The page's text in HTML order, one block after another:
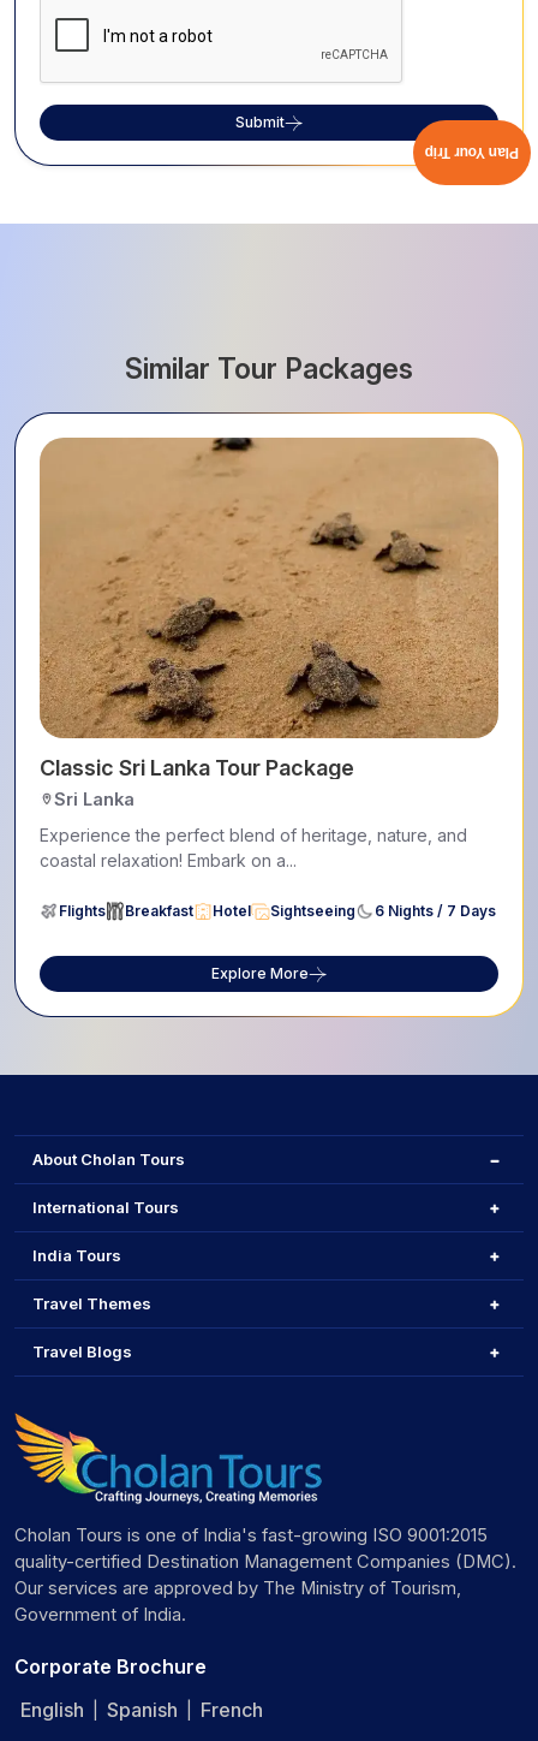
Submit
Similar Tour Packages
Classic Sri Lanka Tour Package
Sri Lanka
Experience the perfect blend of heritage, nature, and
coastal relaxation! Embark on a...
Flights Breakfast Hotel Sightseeing 6 Nights / 7 Days
Explore More
About Cholan Tours
International Tours
India Tours
Travel Themes
Travel Blogs
Cholan Tours is one of India's fast-growing ISO 9001:2015
quality-certified Destination Management Companies (DMC).
Our services are approved by The Ministry of Tourism,
Government of India.
Corporate Brochure
English
Spanish French
Plan Your Trip